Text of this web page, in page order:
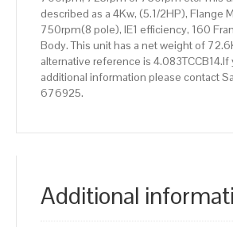
described as a 4Kw, (5.1/2HP), Flange
750rpm(8 pole), IE1 efficiency, 160
Body. This unit has a net weight of
alternative reference is 4.083TCCB14.If
additional information please contact
676925.
Additional